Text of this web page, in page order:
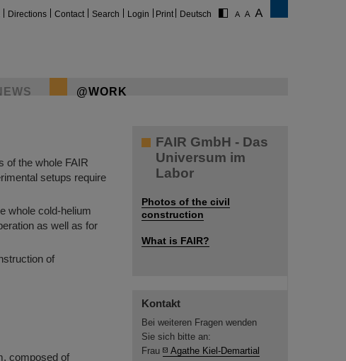
Directions Contact Search Login Print Deutsch
@WORK
of the whole FAIR
setups require
whole cold-helium
as well as for
of
composed of
FAIR GmbH - Das
Universum im
Labor
Photos of the civil
construction
What is FAIR?
Kontakt
Bei weiteren Fragen wenden
Sie sich bitte an:
Frau
Agathe Kiel-Demartial